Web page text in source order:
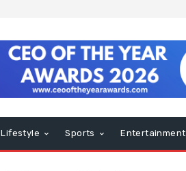
Lifestyle Sports Entertainment